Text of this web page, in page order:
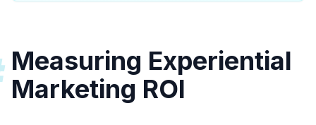
Measuring Experiential
Marketing ROI